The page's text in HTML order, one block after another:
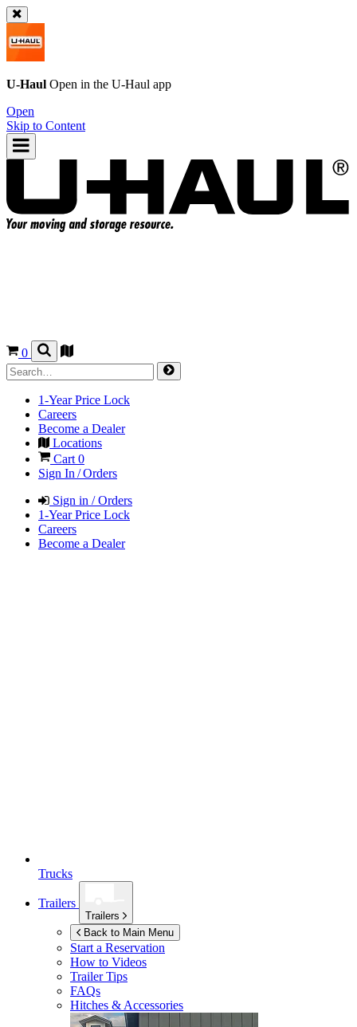
U-Haul Open in the U-Haul app
Open
Skip to Content
0
1-Year Price Lock
Careers
Become a Dealer
Locations
Cart 0
Sign In / Orders
Sign in / Orders
1-Year Price Lock
Careers
Become a Dealer
Trucks
Trailers
Trailers
Back to Main Menu
Start a Reservation
How to Videos
Trailer Tips
FAQs
Hitches & Accessories